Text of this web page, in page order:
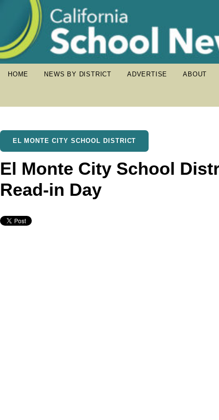
HOME NEWS BY DISTRICT ADVERTISE ABOUT
EL MONTE CITY SCHOOL DISTRICT
El Monte City School
Read-in Day